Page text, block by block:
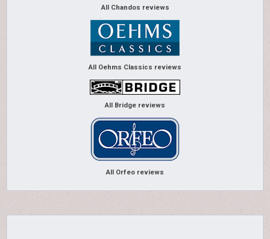
All Chandos reviews
All Oehms Classics reviews
All Bridge reviews
All Orfeo reviews